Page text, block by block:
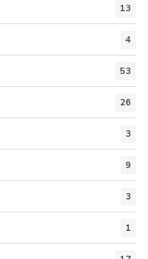
13
4
53
26
3
9
3
1